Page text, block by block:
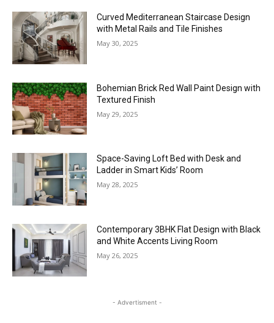
Curved Mediterranean Staircase Design
with Metal Rails and Tile Finishes
May 30, 2025
Bohemian Brick Red Wall Paint Design with
Textured Finish
May 29, 2025
Space-Saving Loft Bed with Desk and
Ladder in Smart Kids’ Room
May 28, 2025
Contemporary 3BHK Flat Design with Black
and White Accents Living Room
May 26, 2025
- Advertisment -